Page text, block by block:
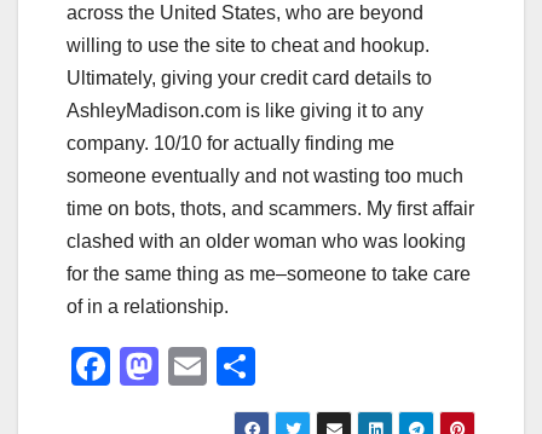
across the United States, who are beyond
willing to use the site to cheat and hookup.
Ultimately, giving your credit card details to
AshleyMadison.com is like giving it to any
company. 10/10 for actually finding me
someone eventually and not wasting too much
time on bots, thots, and scammers. My first affair
clashed with an older woman who was looking
for the same thing as me–someone to take care
of in a relationship.
F
M
E
m h